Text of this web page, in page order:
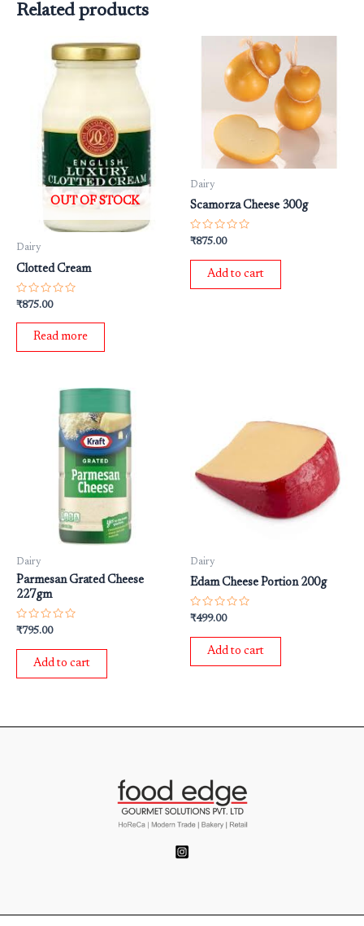
Related products
OUT OF STOCK
Dairy
Clotted Cream
Rated
out
₹875.00
Read more
Dairy
Scamorza Cheese 300g
Rated
out
₹875.00
Add to cart
Dairy
Parmesan Grated Cheese
227gm
Rated
out
₹795.00
Add to cart
Dairy
Edam Cheese Portion 200g
Rated
out
₹499.00
Add to cart